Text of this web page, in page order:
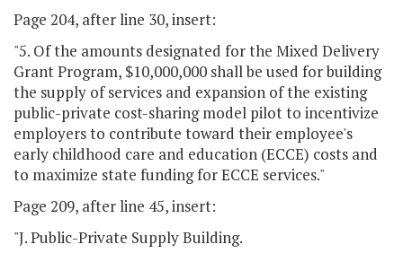
Page 204, after line 30, insert:
"5. Of the amounts designated for the Mixed Delivery
Grant Program, $10,000,000 shall be used for building
the supply of services and expansion of the existing
public-private cost-sharing model pilot to incentivize
employers to contribute toward their employee's
early childhood care and education (ECCE) costs and
to maximize state funding for ECCE services."
Page 209, after line 45, insert:
"J. Public-Private Supply Building.